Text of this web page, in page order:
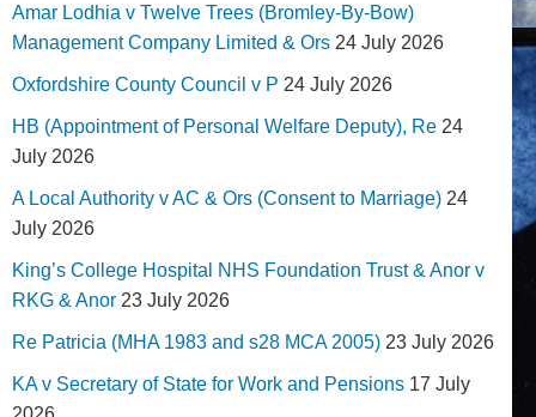
Amar Lodhia v Twelve Trees (Bromley-By-Bow)
Management Company Limited & Ors 24 July 2026
Oxfordshire County Council v P 24 July 2026
HB (Appointment of Personal Welfare Deputy), Re 24
July 2026
A Local Authority v AC & Ors (Consent to Marriage) 24
July 2026
King’s College Hospital NHS Foundation Trust & Anor v
RKG & Anor 23 July 2026
Re Patricia (MHA 1983 and s28 MCA 2005) 23 July 2026
KA v Secretary of State for Work and Pensions 17 July